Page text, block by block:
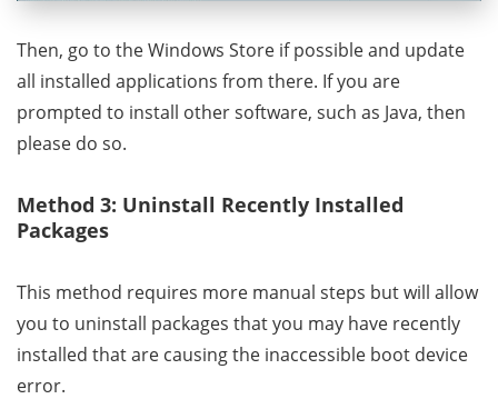
Then, go to the Windows Store if possible and update
all installed applications from there. If you are
prompted to install other software, such as Java, then
please do so.
Method 3: Uninstall Recently Installed
Packages
This method requires more manual steps but will allow
you to uninstall packages that you may have recently
installed that are causing the inaccessible boot device
error.